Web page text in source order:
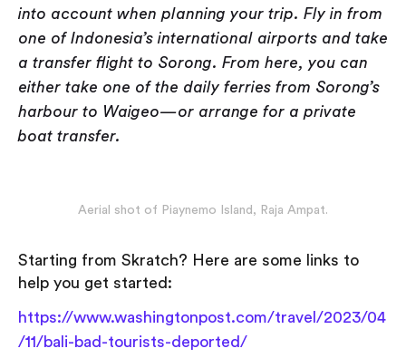
into account when planning your trip. Fly in from
one of Indonesia’s international airports and take
a transfer flight to Sorong. From here, you can
either take one of the daily ferries from Sorong’s
harbour to Waigeo — or arrange for a private
boat transfer.
Aerial shot of Piaynemo Island, Raja Ampat.
Starting from Skratch? Here are some links to
help you get started:
https://www.washingtonpost.com/travel/2023/04
/11/bali-bad-tourists-deported/